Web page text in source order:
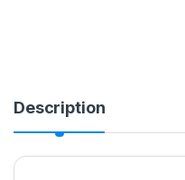
Description